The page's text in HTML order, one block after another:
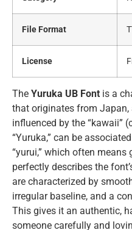
File Format
License
The Yuruka UB Font is a
that originates from Japan,
influenced by the “kawaii”
“Yuruka,” can be
“yurui,” which often
perfectly describes the
are characterized by
irregular baseline, and a
This gives it an authentic,
someone carefully and